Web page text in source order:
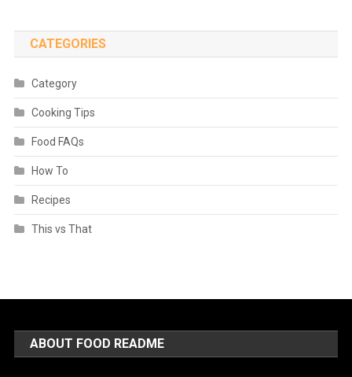
CATEGORIES
Category
Cooking Tips
Food FAQs
How To
Recipes
This vs That
ABOUT FOOD README